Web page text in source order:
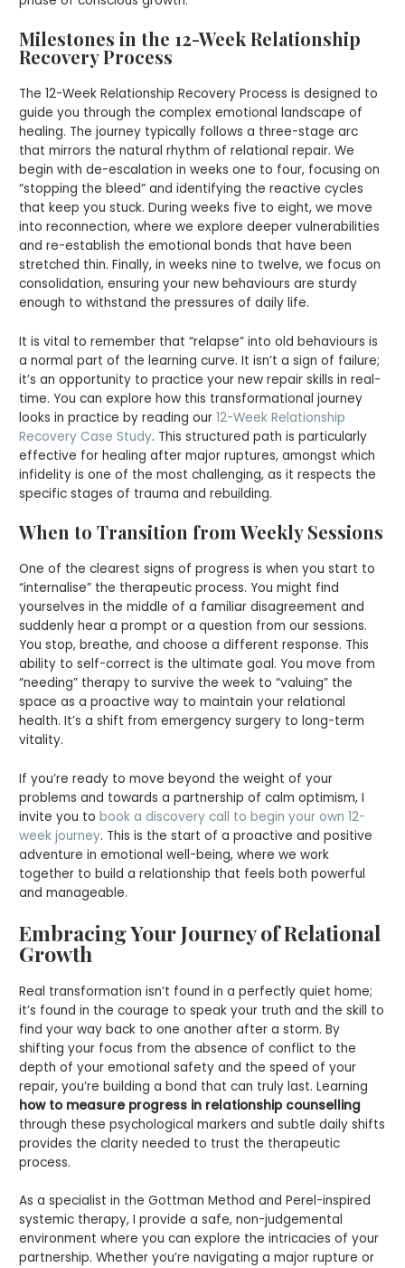
Milestones in the 12-Week Relationship
Recovery Process
The 12-Week Relationship Recovery Process is designed to
guide you through the complex emotional landscape of
healing. The journey typically follows a three-stage arc
that mirrors the natural rhythm of relational repair. We
begin with de-escalation in weeks one to four, focusing on
“stopping the bleed” and identifying the reactive cycles
that keep you stuck. During weeks five to eight, we move
into reconnection, where we explore deeper vulnerabilities
and re-establish the emotional bonds that have been
stretched thin. Finally, in weeks nine to twelve, we focus on
consolidation, ensuring your new behaviours are sturdy
enough to withstand the pressures of daily life.
It is vital to remember that “relapse” into old behaviours is
a normal part of the learning curve. It isn’t a sign of failure;
it’s an opportunity to practice your new repair skills in real-
time. You can explore how this transformational journey
looks in practice by reading our12-Week Relationship
Recovery Case Study. This structured path is particularly
effective for healing after major ruptures, amongst which
infidelity is one of the most challenging, as it respects the
specific stages of trauma and rebuilding.
When to Transition from Weekly Sessions
One of the clearest signs of progress is when you start to
“internalise” the therapeutic process. You might find
yourselves in the middle of a familiar disagreement and
suddenly hear a prompt or a question from our sessions.
You stop, breathe, and choose a different response. This
ability to self-correct is the ultimate goal. You move from
“needing” therapy to survive the week to “valuing” the
space as a proactive way to maintain your relational
health. It’s a shift from emergency surgery to long-term
vitality.
If you’re ready to move beyond the weight of your
problems and towards a partnership of calm optimism, I
invite you tobook a discovery call to begin your own 12-
week journey. This is the start of a proactive and positive
adventure in emotional well-being, where we work
together to build a relationship that feels both powerful
and manageable.
Embracing Your Journey of Relational
Growth
Real transformation isn’t found in a perfectly quiet home;
it’s found in the courage to speak your truth and the skill to
find your way back to one another after a storm. By
shifting your focus from the absence of conflict to the
depth of your emotional safety and the speed of your
repair, you’re building a bond that can truly last. Learning
how to measure progress in relationship counselling
through these psychological markers and subtle daily shifts
provides the clarity needed to trust the therapeutic
process.
As a specialist in the Gottman Method and Perel-inspired
systemic therapy, I provide a safe, non-judgemental
environment where you can explore the intricacies of your
partnership. Whether you’re navigating a major rupture or